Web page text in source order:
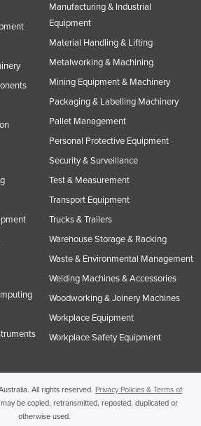
Manufacturing & Industrial
Equipment
Material Handling & Lifting
Metalworking & Machining
Mining Equipment & Machinery
Packaging & Labelling Machinery
Pallet Management
Personal Protective Equipment
Security & Surveillance
Test & Measurement
Transport Equipment
Trucks & Trailers
Warehouse Storage & Racking
Waste & Environmental Management
Welding Machines & Accessories
Woodworking & Joinery Machines
Workplace Equipment
Workplace Safety Equipment
All rights reserved. Privacy Policies & Terms of
be copied, retransmitted, reposted, duplicated or
otherwise used.